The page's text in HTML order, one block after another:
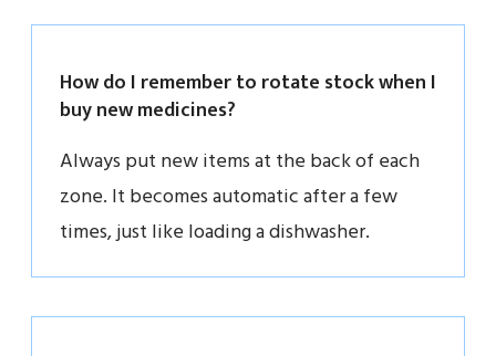
How do I remember to rotate stock when I
buy new medicines?
Always put new items at the back of each
zone. It becomes automatic after a few
times, just like loading a dishwasher.